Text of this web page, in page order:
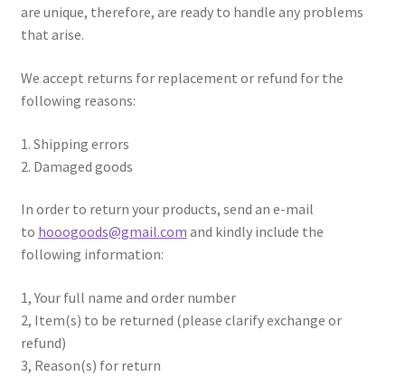
are unique, therefore, are ready to handle any problems
that arise.
We accept returns for replacement or refund for the
following reasons:
1. Shipping errors
2. Damaged goods
In order to return your products, send an e-mail
to hooogoods@gmail.com and kindly include the
following information:
1, Your full name and order number
2, Item(s) to be returned (please clarify exchange or
refund)
3, Reason(s) for return